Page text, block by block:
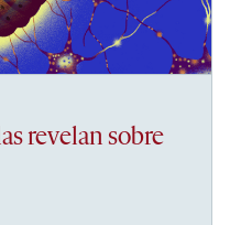
revelan sobre